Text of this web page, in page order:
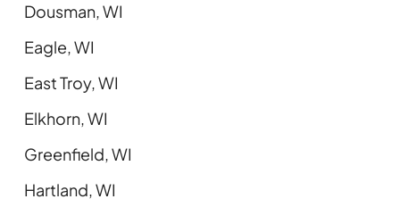
Dousman, WI
Eagle, WI
East Troy, WI
Elkhorn, WI
Greenfield, WI
Hartland, WI